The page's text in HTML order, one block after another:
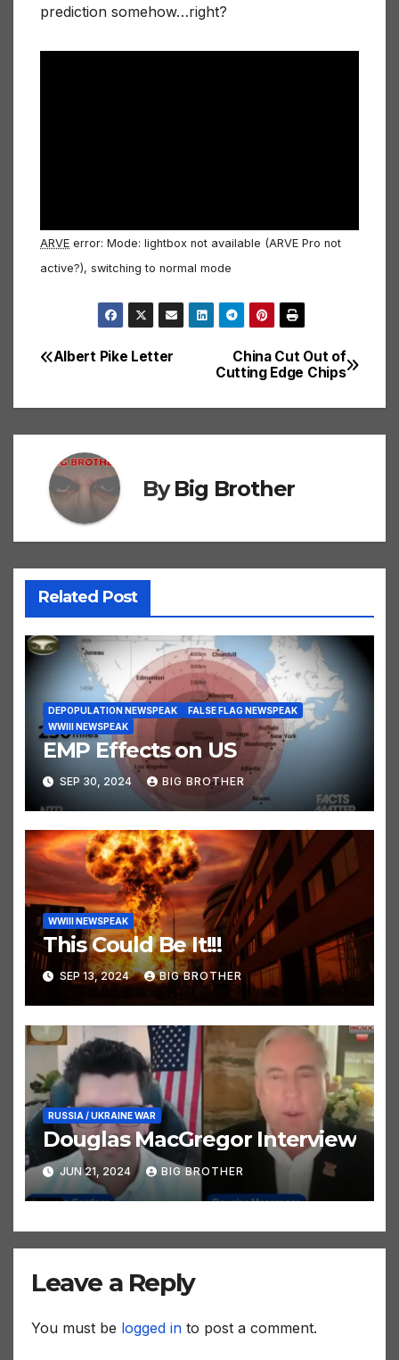
prediction somehow…right?
ARVE error: Mode: lightbox not available (ARVE Pro not
active?), switching to normal mode
Post
navigation
China Cut Out of
Cutting Edge Chips
Albert Pike Letter
ByBig Brother
Related Post
DEPOPULATION NEWSPEAK
FALSE FLAG NEWSPEAK
WWIII NEWSPEAK
EMP Effects on US
SEP 30, 2024 BIG BROTHER
WWIII NEWSPEAK
This Could Be It!!!
SEP 13, 2024 BIG BROTHER
RUSSIA / UKRAINE WAR
Douglas MacGregor Interview
JUN 21, 2024 BIG BROTHER
Leave a Reply
You must be logged in to post a comment.